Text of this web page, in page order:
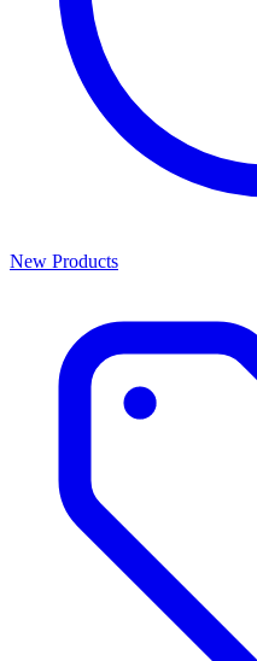
New Products